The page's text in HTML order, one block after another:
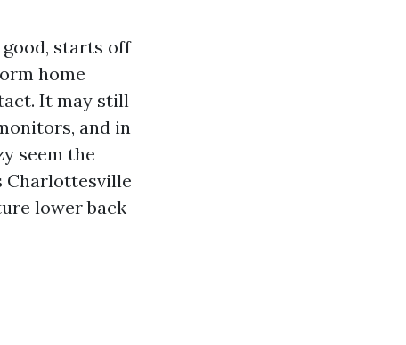
starts off
home
It may still
and in
seem the
Charlottesville
lower back